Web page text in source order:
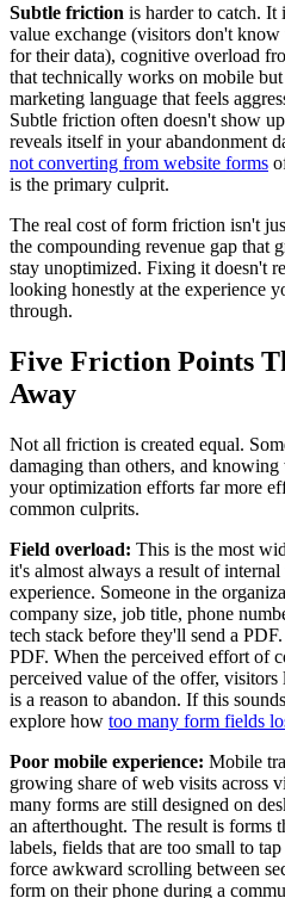
Subtle friction is harder to catch. It
value exchange (visitors don't
for their data), cognitive overload
that technically works on mobile
marketing language that feels
Subtle friction often doesn't show
reveals itself in your abandonment
not converting from website forms
is the primary culprit.
The real cost of form friction isn't
the compounding revenue gap that
stay unoptimized. Fixing it doesn't
looking honestly at the experience
through.
Five Friction Points
Away
Not all friction is created equal.
damaging than others, and
your optimization efforts far more
common culprits.
Field overload: This is the most
it's almost always a result of
experience. Someone in the
company size, job title, phone
tech stack before they'll send a
PDF. When the perceived effort of
perceived value of the offer, visitors
is a reason to abandon. If this
explore how too many form fields
Poor mobile experience: Mobile
growing share of web visits across
many forms are still designed on
an afterthought. The result is forms
labels, fields that are too small to
force awkward scrolling between
form on their phone during a